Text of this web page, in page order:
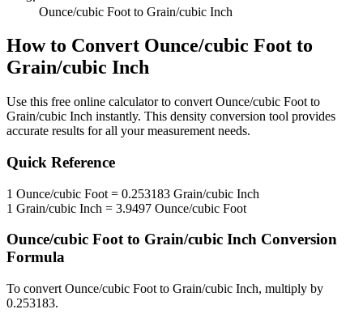
Ounce/cubic Foot to Grain/cubic Inch
How to Convert Ounce/cubic Foot to
Grain/cubic Inch
Use this free online calculator to convert Ounce/cubic Foot to
Grain/cubic Inch instantly. This density conversion tool provides
accurate results for all your measurement needs.
Quick Reference
1 Ounce/cubic Foot = 0.253183 Grain/cubic Inch
1 Grain/cubic Inch = 3.9497 Ounce/cubic Foot
Ounce/cubic Footto Grain/cubic Inch Conversion
Formula
To convert Ounce/cubic Foot to Grain/cubic Inch, multiply by
0.253183.